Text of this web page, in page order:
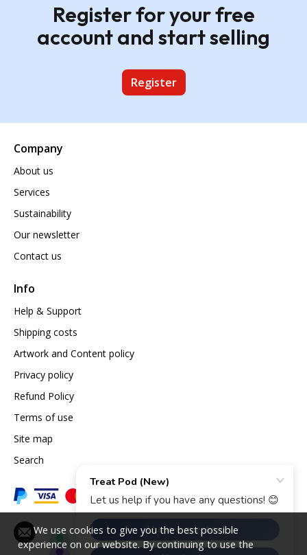
Register for your free
account and start selling
Register
Company
About us
Services
Sustainability
Our newsletter
Contact us
Info
Help & Support
Shipping costs
Artwork and Content policy
Privacy policy
Refund Policy
Terms of use
Site map
Search
We use cookies to give you the best possible
experience on our website. By continuing to use the